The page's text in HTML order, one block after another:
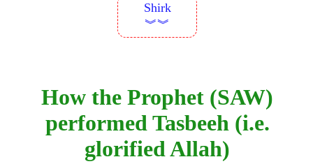
Shirk
︾︾
How the Prophet (SAW)
performed Tasbeeh (i.e.
glorified Allah)